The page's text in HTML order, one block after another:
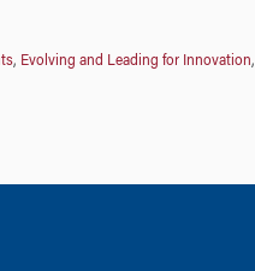
, Evolving and Leading for Innovation,